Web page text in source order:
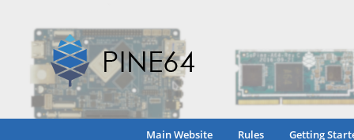
Main Website Rules Getting